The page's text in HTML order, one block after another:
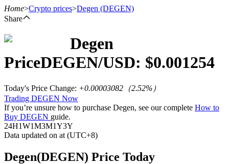
USDT Futures
Home>Crypto prices>Degen (DEGEN)
Share
Degen
PriceDEGEN/USD: $0.001254
Today's Price Change: +0.00003082 （2.52%）
Trading DEGEN Now
If you’re unsure how to purchase Degen, see our complete How to
Buy DEGEN guide.
24H1W1M3M1Y3Y
Data updated on at (UTC+8)
Degen(DEGEN) Price Today